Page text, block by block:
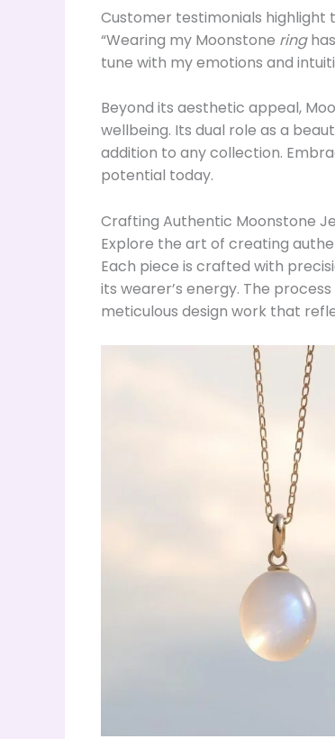
Customer testimonials
“Wearing my Moonstone ring
tune with my emotions and
Beyond its aesthetic appeal,
wellbeing. Its dual role as a
addition to any collection.
potential today.
Crafting Authentic Moonstone
Explore the art of creating
Each piece is crafted with
its wearer’s energy. The
meticulous design work that